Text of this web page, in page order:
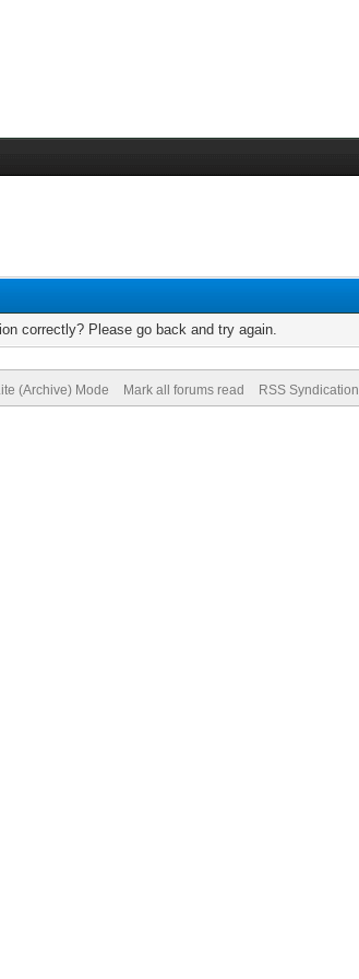
correctly? Please go back and try again.
(Archive) Mode Mark all forums read RSS Syndication